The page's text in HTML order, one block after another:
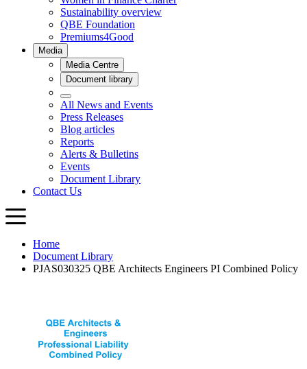
Home
Document Library
PJAS030325 QBE Architects Engineers PI Combined Policy